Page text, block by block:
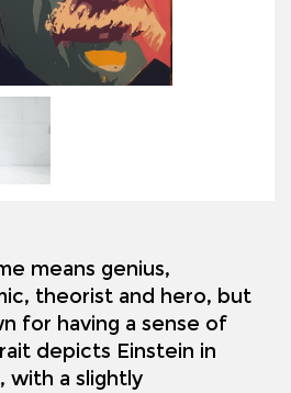
means genius,
theorist and hero, but
for having a sense of
depicts Einstein in
with a slightly